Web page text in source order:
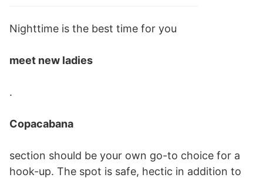
Nighttime is the best time for you
meet new ladies
.
Copacabana
section should be your own go-to choice for a
hook-up. The spot is safe, hectic in addition to